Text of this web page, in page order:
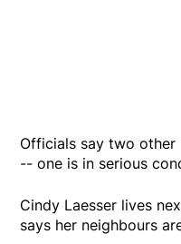
Officials say two
-- one is in serious
Cindy Laesser lives
says her neighbours